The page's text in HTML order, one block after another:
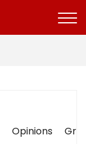
Opinions